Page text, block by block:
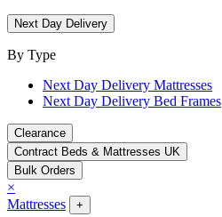
Next Day Delivery
By Type
Next Day Delivery Mattresses
Next Day Delivery Bed Frames
Clearance
Contract Beds & Mattresses UK
Bulk Orders
×
Mattresses
+